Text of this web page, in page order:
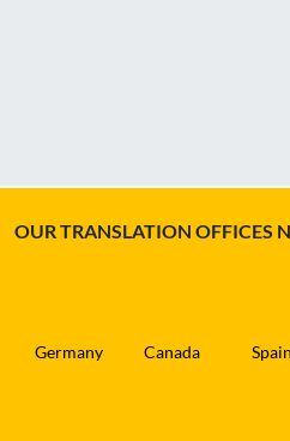
OUR TRANSLATION OFFICES
Germany Canada Spain